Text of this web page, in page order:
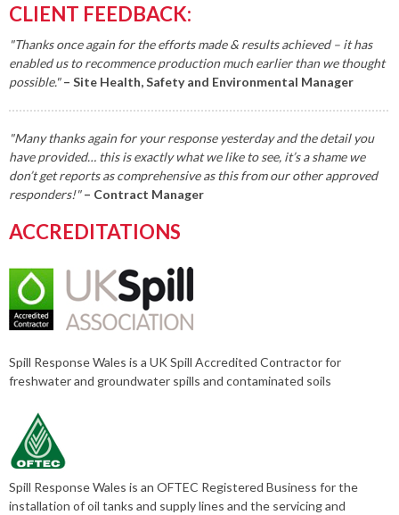
CLIENT FEEDBACK:
"Thanks once again for the efforts made & results achieved – it has
enabled us to recommence production much earlier than we thought
possible."– Site Health, Safety and Environmental Manager
"Many thanks again for your response yesterday and the detail you
have provided… this is exactly what we like to see, it’s a shame we
don’t get reports as comprehensive as this from our other approved
responders!" – Contract Manager
ACCREDITATIONS
Spill Response Wales is a UK Spill Accredited Contractor for
freshwater and groundwater spills and contaminated soils
Spill Response Wales is an OFTEC Registered Business for the
installation of oil tanks and supply lines and the servicing and